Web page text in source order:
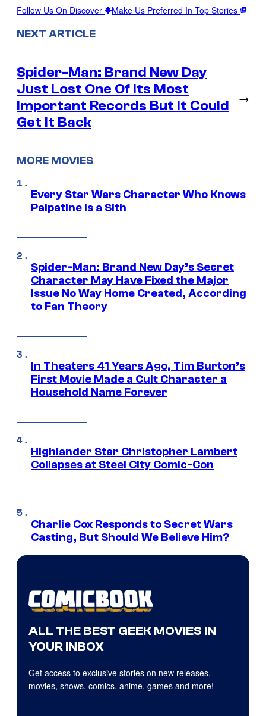
Follow Us On Discover Make Us Preferred In Top Stories
NEXT ARTICLE
Spider-Man: Brand New Day
Just Lost One Of Its Most
Important Records But It Could
Get It Back
→
MORE MOVIES
Every Star Wars Character Who Knows
Palpatine Is a Sith
Spider-Man: Brand New Day’s Secret
Character May Have Fixed the Major
Issue No Way Home Created, According
to Fan Theory
In Theaters 41 Years Ago, Tim Burton’s
First Movie Made a Cult Character a
Household Name Forever
Highlander Star Christopher Lambert
Collapses at Steel City Comic-Con
Charlie Cox Responds to Secret Wars
Casting, But Should We Believe Him?
ALL THE BEST GEEK MOVIES IN
YOUR INBOX
Get access to exclusive stories on new releases,
movies, shows, comics, anime, games and more!